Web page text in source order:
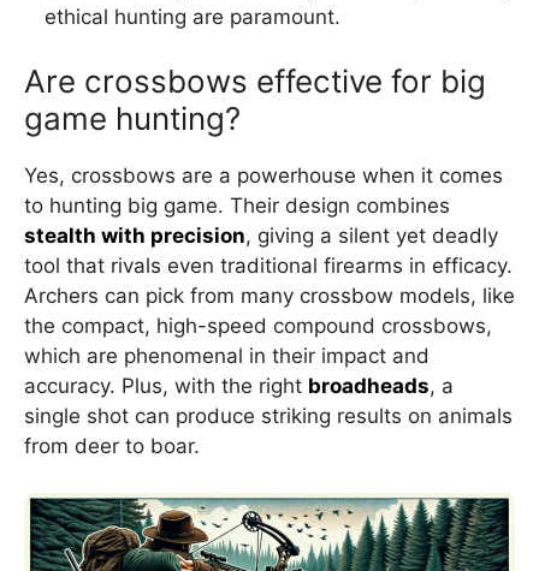
ethical hunting are paramount.
Are crossbows effective for big
game hunting?
Yes, crossbows are a powerhouse when it comes
to hunting big game. Their design combines
stealth with precision, giving a silent yet deadly
tool that rivals even traditional firearms in efficacy.
Archers can pick from many crossbow models, like
the compact, high-speed compound crossbows,
which are phenomenal in their impact and
accuracy. Plus, with the right broadheads, a
single shot can produce striking results on animals
from deer to boar.